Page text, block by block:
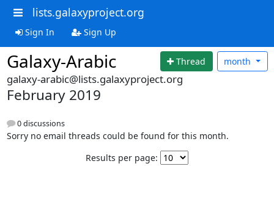
lists.galaxyproject.org
Sign In Sign Up
Galaxy-Arabic Thread month
galaxy-arabic@lists.galaxyproject.org
February 2019
0 discussions
Sorry no email threads could be found for this month.
Results per page: